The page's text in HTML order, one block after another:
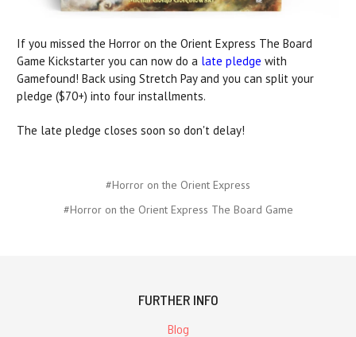
If you missed the Horror on the Orient Express The Board
Game Kickstarter you can now do a late pledge with
Gamefound! Back using Stretch Pay and you can split your
pledge ($70+) into four installments.
The late pledge closes soon so don't delay!
#Horror on the Orient Express
#Horror on the Orient Express The Board Game
FURTHER INFO
Blog